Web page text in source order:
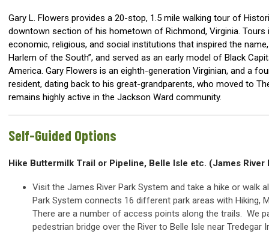
Gary L. Flowers provides a 20-stop, 1.5 mile walking tour of
downtown section of his hometown of Richmond, Virginia. Tours
economic, religious, and social institutions that inspired the name,
Harlem of the South”, and served as an early model of Black
America. Gary Flowers is an eighth-generation Virginian, and a
resident, dating back to his great-grandparents, who moved to
remains highly active in the Jackson Ward community.
Self-Guided Options
Hike Buttermilk Trail or Pipeline, Belle Isle etc. (James River
Visit the James River Park System and take a hike or walk
Park System connects 16 different park areas with Hiking,
There are a number of access points along the trails. We
pedestrian bridge over the River to Belle Isle near Tredegar